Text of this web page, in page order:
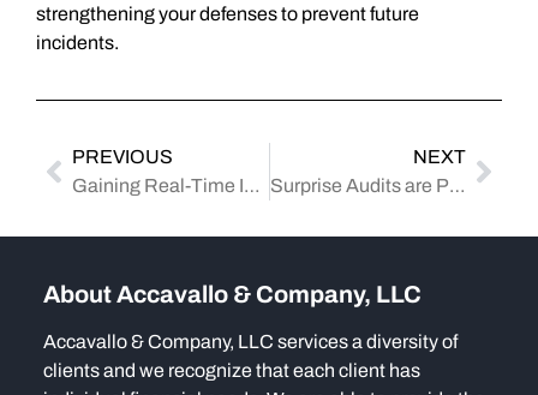
strengthening your defenses to prevent future
incidents.
PREVIOUS
Gaining Real-Time Insights with Flash Reports
NEXT
Surprise Audits are Proven to Fight Fraud
About Accavallo & Company, LLC
Accavallo & Company, LLC services a diversity of
clients and we recognize that each client has